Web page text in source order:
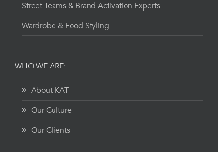
Street Teams & Brand Activation Experts
Wardrobe & Food Styling
WHO WE ARE:
About KAT
Our Culture
Our Clients